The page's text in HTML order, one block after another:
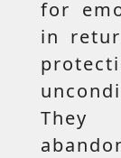
for
in
They